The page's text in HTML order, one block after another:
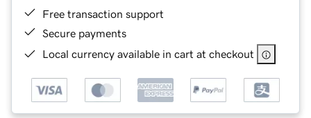
Free transaction support
Secure payments
Local currency available in cart at checkout